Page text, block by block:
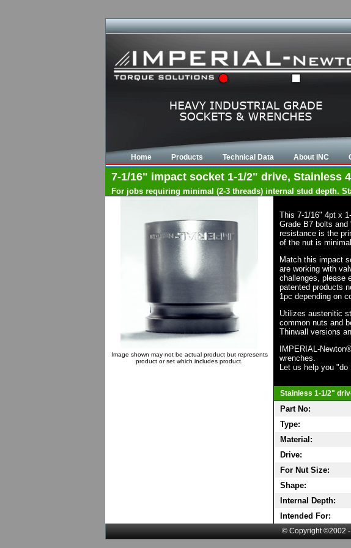
Home Products Technical Data About INC
7-1/16" impact socket 1-1/2" drive, Stainless
For jobs requiring minimal (2-3 threads) internal stud depth.
Image shown may not be actual product but represents
product or set which includes product.
This 7-1/16" 4pt x
Grade B7 bolts
resistance is the
of the nut is
Match this impact
are working with
challenges, please
patented products
1pc depending on
Utilizes austenitic
common nuts and
Thinwall versions
IMPERIAL-
wrenches.
Let us help you
Stainless 1-1/2"
Part No:
Type:
Material:
Drive:
For Nut Size:
Shape:
Internal Depth:
Intended For:
© Copyright ©2002 -